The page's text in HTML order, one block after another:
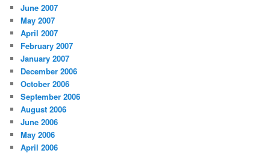
June 2007
May 2007
April 2007
February 2007
January 2007
December 2006
October 2006
September 2006
August 2006
June 2006
May 2006
April 2006